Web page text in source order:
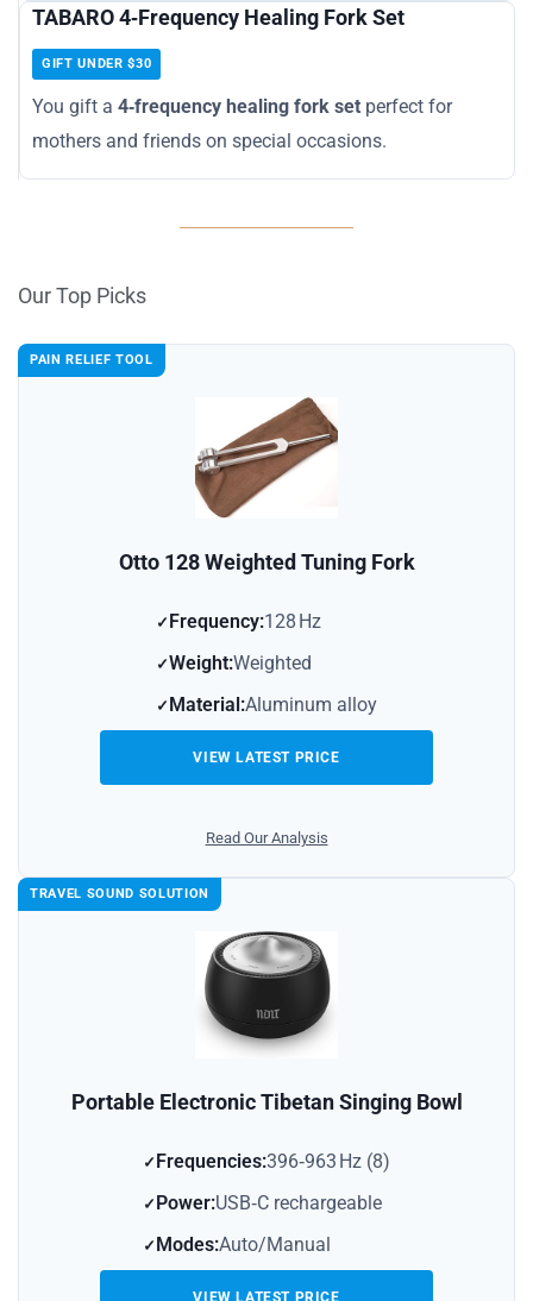
TABARO 4‑Frequency Healing Fork Set
GIFT UNDER $30
You gift a 4‑frequency healing fork set perfect for
mothers and friends on special occasions.
Our Top Picks
PAIN RELIEF TOOL
Otto 128 Weighted Tuning Fork
Frequency:128 Hz
Weight:Weighted
Material:Aluminum alloy
VIEW LATEST PRICE
Read Our Analysis
TRAVEL SOUND SOLUTION
Portable Electronic Tibetan Singing Bowl
Frequencies:396‑963 Hz (8)
Power:USB‑C rechargeable
Modes:Auto/Manual